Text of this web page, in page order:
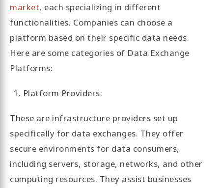
market, each specializing in different
functionalities. Companies can choose a
platform based on their specific data needs.
Here are some categories of Data Exchange
Platforms:
Platform Providers:
These are infrastructure providers set up
specifically for data exchanges. They offer
secure environments for data consumers,
including servers, storage, networks, and other
computing resources. They assist businesses